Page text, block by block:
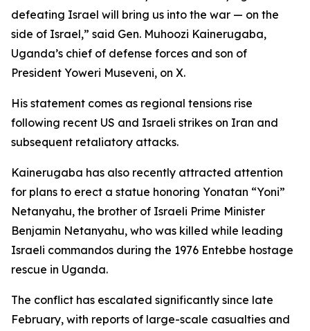
defeating Israel will bring us into the war — on the
side of Israel,” said Gen. Muhoozi Kainerugaba,
Uganda’s chief of defense forces and son of
President Yoweri Museveni, on X.
His statement comes as regional tensions rise
following recent US and Israeli strikes on Iran and
subsequent retaliatory attacks.
Kainerugaba has also recently attracted attention
for plans to erect a statue honoring Yonatan “Yoni”
Netanyahu, the brother of Israeli Prime Minister
Benjamin Netanyahu, who was killed while leading
Israeli commandos during the 1976 Entebbe hostage
rescue in Uganda.
The conflict has escalated significantly since late
February, with reports of large-scale casualties and